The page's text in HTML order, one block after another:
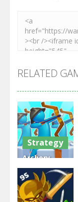
RELATED
Strategy
Archery
Bastions:
Castle War